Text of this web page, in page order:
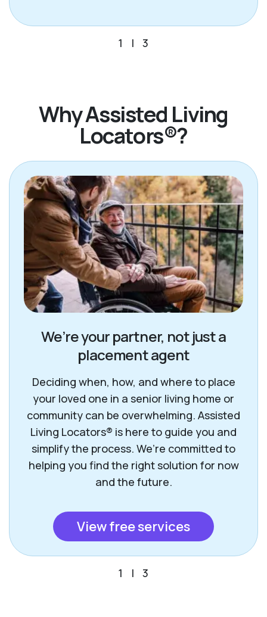
1 | 3
Why Assisted Living
Locators®?
We’re your partner, not just a
placement agent
Deciding when, how, and where to place
your loved one in a senior living home or
community can be overwhelming. Assisted
Living Locators® is here to guide you and
simplify the process. We’re committed to
helping you find the right solution for now
and the future.
View free services
1 | 3